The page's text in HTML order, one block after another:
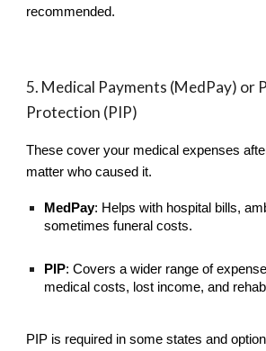
recommended.
5. Medical Payments (MedPay) or
Protection (PIP)
These cover your medical expenses
matter who caused it.
MedPay: Helps with hospital bills,
sometimes funeral costs.
PIP: Covers a wider range of
medical costs, lost income, and
PIP is required in some states and